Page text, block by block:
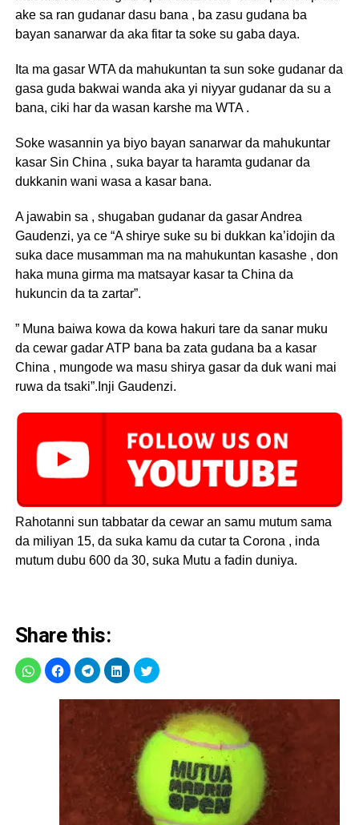
ake sa ran gudanar dasu bana , ba zasu gudana ba
bayan sanarwar da aka fitar ta soke su gaba daya.
Ita ma gasar WTA da mahukuntan ta sun soke gudanar da
gasa guda bakwai wanda aka yi niyyar gudanar da su a
bana, ciki har da wasan karshe ma WTA .
Soke wasannin ya biyo bayan sanarwar da mahukuntar
kasar Sin China , suka bayar ta haramta gudanar da
dukkanin wani wasa a kasar bana.
A jawabin sa , shugaban gudanar da gasar Andrea
Gaudenzi, ya ce “A shirye suke su bi dukkan ka’idojin da
suka dace musamman ma na mahukuntan kasashe , don
haka muna girma ma matsayar kasar ta China da
hukuncin da ta zartar”.
” Muna baiwa kowa da kowa hakuri tare da sanar muku
da cewar gadar ATP bana ba zata gudana ba a kasar
China , mungode wa masu shirya gasar da duk wani mai
ruwa da tsaki”.Inji Gaudenzi.
Rahotanni sun tabbatar da cewar an samu mutum sama
da miliyan 15, da suka kamu da cutar ta Corona , inda
mutum dubu 600 da 30, suka Mutu a fadin duniya.
Share this: